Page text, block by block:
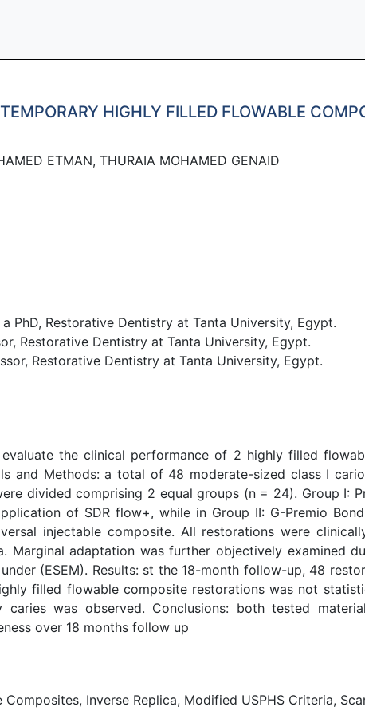
HIGHLY FILLED FLOWABLE
ETMAN, THURAIA MOHAMED GENAID
a PhD, Restorative Dentistry at Tanta University, Egypt.
Restorative Dentistry at Tanta University, Egypt.
Restorative Dentistry at Tanta University, Egypt.
the clinical performance of 2 highly filled
and Methods: a total of 48 moderate-sized class I
divided comprising 2 equal groups (n = 24). Group I:
of SDR flow+, while in Group II: G-Premio
injectable composite. All restorations were
Marginal adaptation was further objectively examined
(ESEM). Results: st the 18-month follow-up, 48
filled flowable composite restorations was not
was observed. Conclusions: both tested
over 18 months follow up
Inverse Replica, Modified USPHS Criteria,